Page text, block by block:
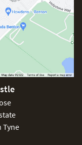
Tyne